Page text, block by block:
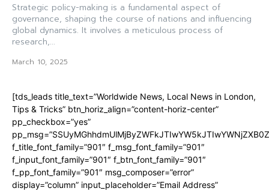
Strategic policy-making is a fundamental aspect of
governance, shaping the course of nations and influencing
global dynamics. It involves a meticulous process of
research,...
March 10, 2025
[tds_leads title_text=”Worldwide News, Local News in London,
Tips & Tricks” btn_horiz_align=”content-horiz-center”
pp_checkbox=”yes”
f_title_font_family=”901″ f_msg_font_family=”901″
f_input_font_family=”901″ f_btn_font_family=”901″
f_pp_font_family=”901″ msg_composer=”error”
display=”column” input_placeholder=”Email Address”